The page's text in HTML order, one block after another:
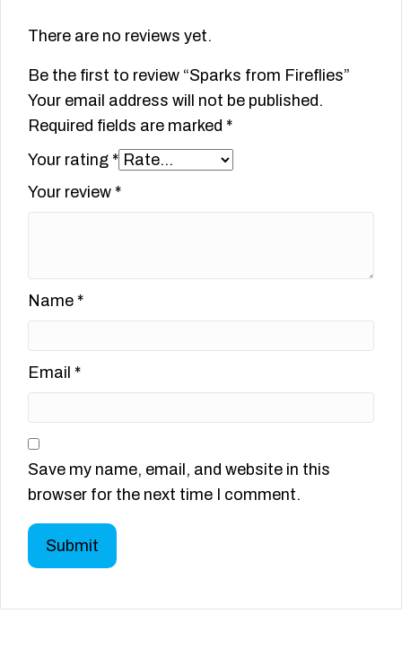
There are no reviews yet.
Be the first to review “Sparks from Fireflies”
Your email address will not be published.
Required fields are marked *
Your rating *
Your review *
Name *
Email *
Save my name, email, and website in this
browser for the next time I comment.